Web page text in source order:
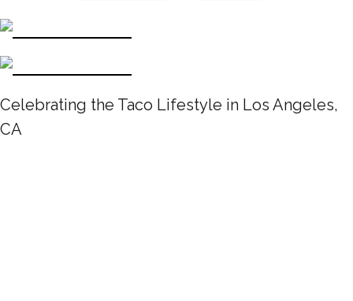
Celebrating the Taco Lifestyle in Los Angeles,
CA